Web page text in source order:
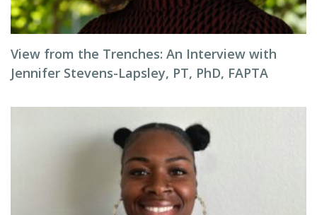
View from the Trenches: An Interview with
Jennifer Stevens-Lapsley, PT, PhD, FAPTA